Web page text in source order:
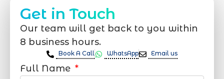
Get in Touch
Our team will get back to you within
8 business hours.
Book A Call WhatsApp Email us
Full Name